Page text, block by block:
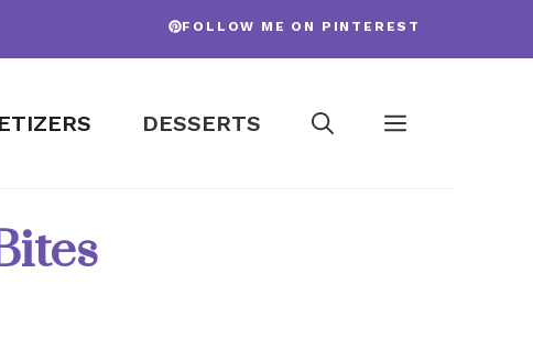
FOLLOW ME ON PINTEREST
DESSERTS